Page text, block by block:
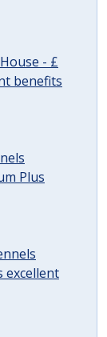
- £
benefits
Plus
excellent